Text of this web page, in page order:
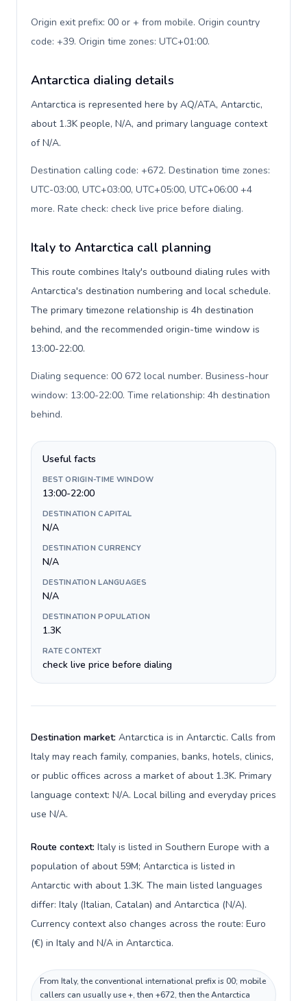
Origin exit prefix: 00 or + from mobile. Origin country
code: +39. Origin time zones: UTC+01:00.
Antarctica dialing details
Antarctica is represented here by AQ/ATA, Antarctic,
about 1.3K people, N/A, and primary language context
of N/A.
Destination calling code: +672. Destination time zones:
UTC-03:00, UTC+03:00, UTC+05:00, UTC+06:00 +4
more. Rate check: check live price before dialing.
Italy to Antarctica call planning
This route combines Italy's outbound dialing rules with
Antarctica's destination numbering and local schedule.
The primary timezone relationship is 4h destination
behind, and the recommended origin-time window is
13:00-22:00.
Dialing sequence: 00 672 local number. Business-hour
window: 13:00-22:00. Time relationship: 4h destination
behind.
Useful facts
BEST ORIGIN-TIME WINDOW
13:00-22:00
DESTINATION CAPITAL
N/A
DESTINATION CURRENCY
N/A
DESTINATION LANGUAGES
N/A
DESTINATION POPULATION
1.3K
RATE CONTEXT
check live price before dialing
Destination market: Antarctica is in Antarctic. Calls from
Italy may reach family, companies, banks, hotels, clinics,
or public offices across a market of about 1.3K. Primary
language context: N/A. Local billing and everyday prices
use N/A.
Route context: Italy is listed in Southern Europe with a
population of about 59M; Antarctica is listed in
Antarctic with about 1.3K. The main listed languages
differ: Italy (Italian, Catalan) and Antarctica (N/A).
Currency context also changes across the route: Euro
(€) in Italy and N/A in Antarctica.
From Italy, the conventional international prefix is 00; mobile
callers can usually use +, then +672, then the Antarctica